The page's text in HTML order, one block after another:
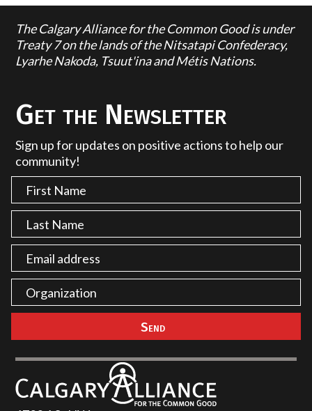
The Calgary Alliance for the Common Good is under
Treaty 7 on the lands of the Nitsatapi Confederacy,
Lyarhe Nakoda, Tsuut'ina and Métis Nations.
Get the Newsletter
Sign up for updates on positive actions to help our
community!